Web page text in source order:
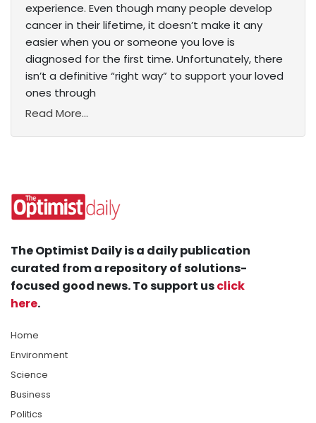
experience. Even though many people develop
cancer in their lifetime, it doesn’t make it any
easier when you or someone you love is
diagnosed for the first time. Unfortunately, there
isn’t a definitive “right way” to support your loved
ones through
Read More...
The Optimist Daily is a daily publication
curated from a repository of solutions-
focused good news. To support usclick
here.
Home
Environment
Science
Business
Politics